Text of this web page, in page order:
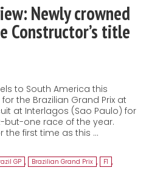
Newly crowned
Constructor’s title
to South America this
the Brazilian Grand Prix at
at Interlagos (Sao Paulo) for
but-one race of the year.
the first time as this …
GP , Brazilian Grand Prix , F1 ,